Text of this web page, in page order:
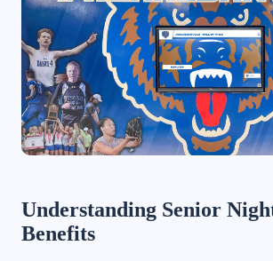
Understanding Senior
Benefits